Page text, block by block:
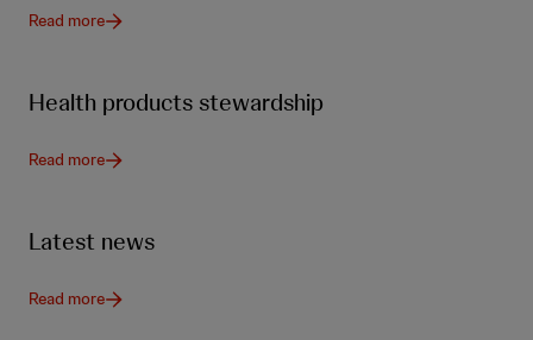
Read more
Health products stewardship
Read more
Latest news
Read more